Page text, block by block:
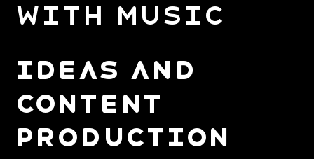
with Music
IDEAS AND
CONTENT
PRODUCTION